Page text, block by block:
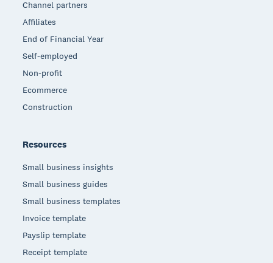
Channel partners
Affiliates
End of Financial Year
Self-employed
Non-profit
Ecommerce
Construction
Resources
Small business insights
Small business guides
Small business templates
Invoice template
Payslip template
Receipt template